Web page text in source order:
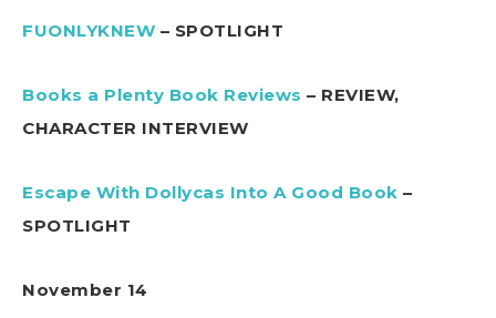
FUONLYKNEW – SPOTLIGHT
Books a Plenty Book Reviews – REVIEW,
CHARACTER INTERVIEW
Escape With Dollycas Into A Good Book –
SPOTLIGHT
November 14